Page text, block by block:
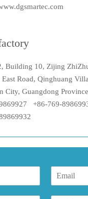
Building 10, Zijing
Road, Qinghuang
City, Guangdong
+86-769-